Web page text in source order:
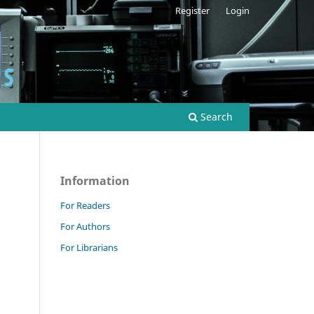
Search
Register Login
Information
For Readers
For Authors
For Librarians